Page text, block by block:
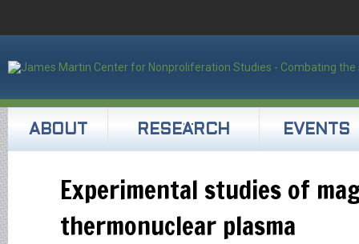
ABOUT RESEARCH EVENTS
Experimental studies of
thermonuclear plasma